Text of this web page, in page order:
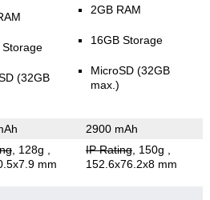
Storage
(32GB
2GB RAM
16GB Storage
MicroSD (32GB
max.)
2900 mAh
, 128g
mm
IP Rating, 150g
152.6x76.2x8 mm